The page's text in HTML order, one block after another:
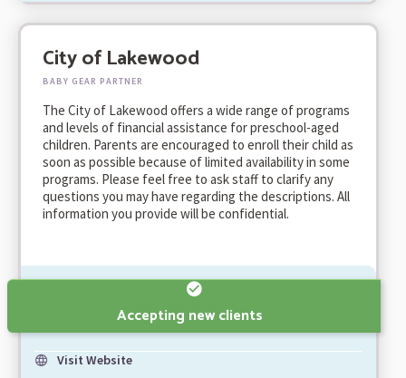
City of Lakewood
BABY GEAR PARTNER
The City of Lakewood offers a wide range of programs
and levels of financial assistance for preschool-aged
children. Parents are encouraged to enroll their child as
soon as possible because of limited availability in some
programs. Please feel free to ask staff to clarify any
questions you may have regarding the descriptions. All
information you provide will be confidential.
Accepting new clients
Visit Website